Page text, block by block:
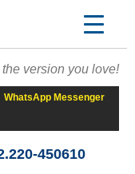
version you love!
WhatsApp Messenger
450610